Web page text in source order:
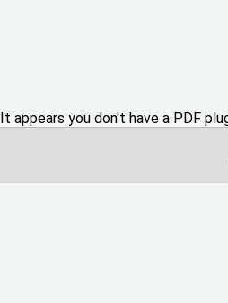
It appears you don't have a PDF